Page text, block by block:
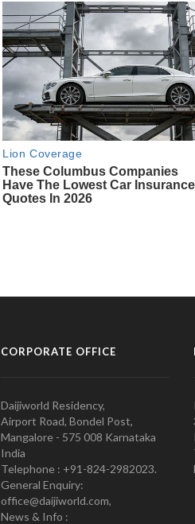
CORPORATE OFFICE
Daijiworld Residency,
Airport Road, Bondel Post,
Mangalore - 575 008 Karnataka
India
Telephone : +91-824-2982023.
General Enquiry:
office@daijiworld.com,
News & Info :